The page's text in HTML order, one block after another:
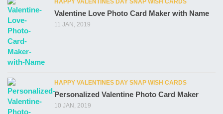
HAPPY VALENTINES DAY SNAP WISH CARDS
Valentine Love Photo Card Maker with Name
11 JAN, 2019
HAPPY VALENTINES DAY SNAP WISH CARDS
Personalized Valentine Photo Card Maker
10 JAN, 2019